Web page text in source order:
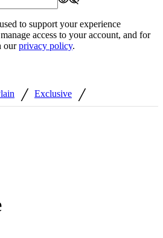
to support your experience
access to your account, and for
ourprivacy policy.
/ Exclusive /